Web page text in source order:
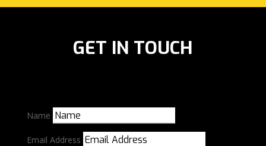
GET IN TOUCH
Name
Email Address